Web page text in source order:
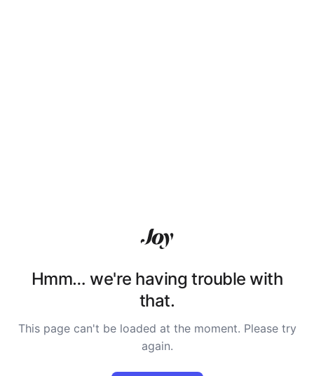
Hmm… we're having trouble with
that.
This page can't be loaded at the moment. Please try
again.